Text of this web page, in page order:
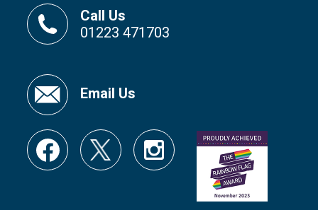
Call Us
01223 471703
Email Us